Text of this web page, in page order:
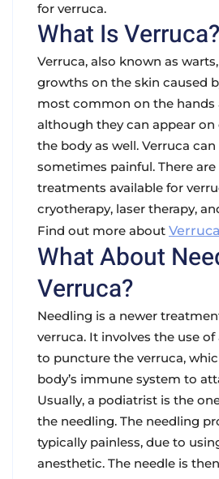
for verruca.
What Is Verruca?
Verruca, also known as
growths on the skin caused
most common on the hands
although they can appear
the body as well. Verruca
sometimes painful. There
treatments available for
cryotherapy, laser therapy,
Find out more about Verruca
What About
Verruca?
Needling is a newer
verruca. It involves the use
to puncture the verruca,
body’s immune system to
Usually, a podiatrist is the
the needling. The needling
typically painless, due to
anesthetic. The needle is